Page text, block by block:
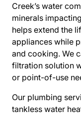
Creek’s water
minerals
helps extend the
appliances while
and cooking. We
filtration solution
or point-of-use
Our plumbing
tankless water